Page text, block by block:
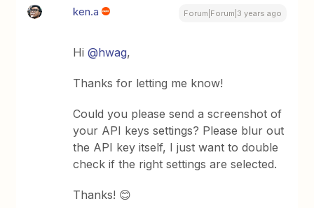
ken.a Forum|Forum|3 years ago
Hi@hwag,
Thanks for letting me know!
Could you please send a screenshot of
your API keys settings? Please blur out
the API key itself, I just want to double
check if the right settings are selected.
Thanks! 😊